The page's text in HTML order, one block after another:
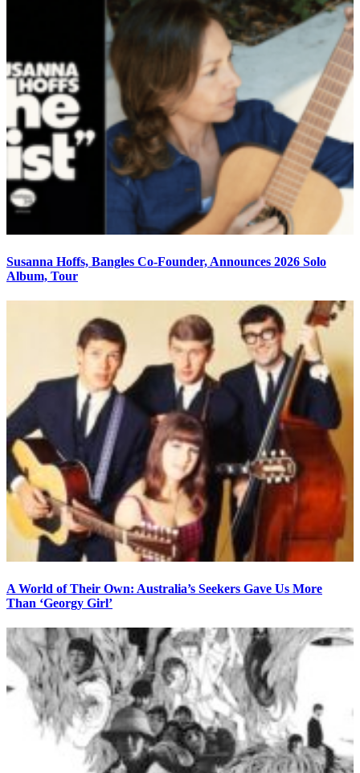
Susanna Hoffs, Bangles Co-Founder, Announces 2026 Solo
Album, Tour
A World of Their Own: Australia’s Seekers Gave Us More
Than ‘Georgy Girl’